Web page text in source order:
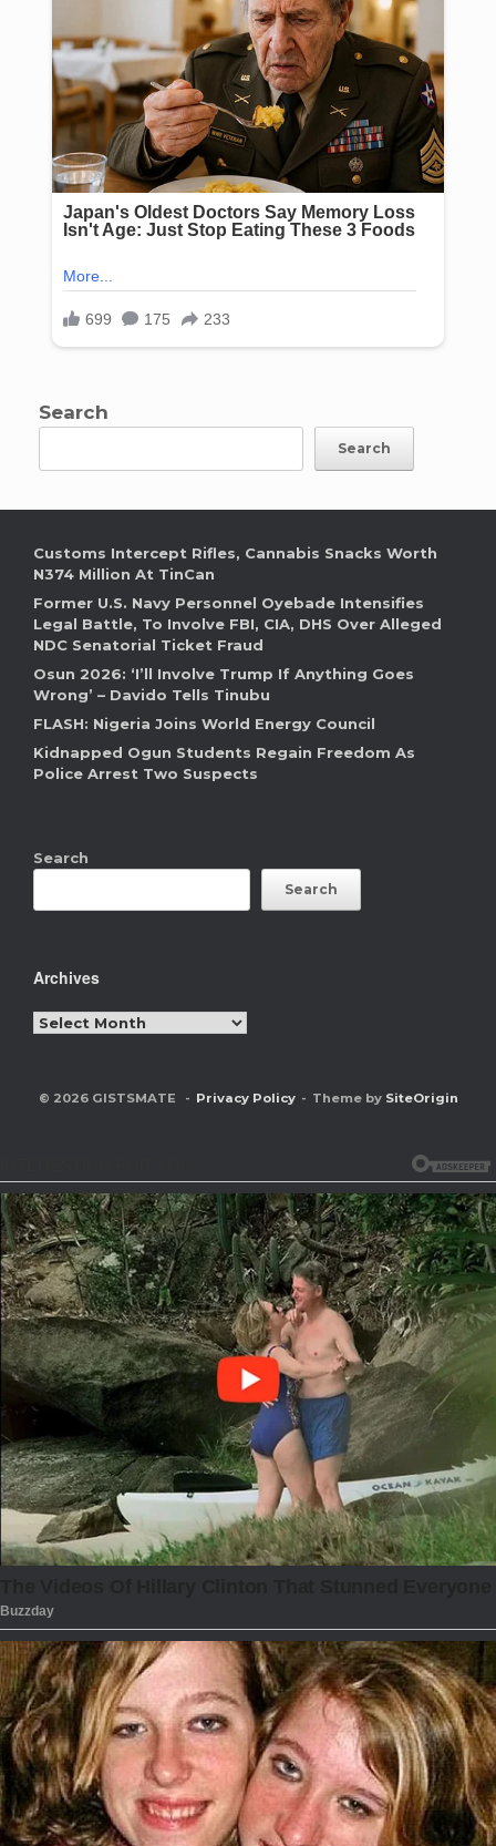
Search
Search
Customs Intercept Rifles, Cannabis Snacks Worth
N374 Million At TinCan
Former U.S. Navy Personnel Oyebade Intensifies
Legal Battle, To Involve FBI, CIA, DHS Over Alleged
NDC Senatorial Ticket Fraud
Osun 2026: ‘I’ll Involve Trump If Anything Goes
Wrong’ – Davido Tells Tinubu
FLASH: Nigeria Joins World Energy Council
Kidnapped Ogun Students Regain Freedom As
Police Arrest Two Suspects
Search
Search
Archives
Archives
© 2026 GISTSMATE Privacy Policy Theme by SiteOrigin